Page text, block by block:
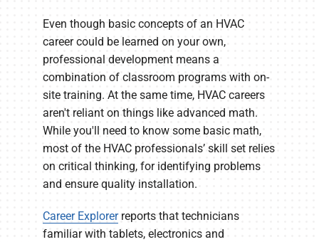
Even though basic concepts of an HVAC
career could be learned on your own,
professional development means a
combination of classroom programs with on-
site training. At the same time, HVAC careers
aren't reliant on things like advanced math.
While you'll need to know some basic math,
most of the HVAC professionals’ skill set relies
on critical thinking, for identifying problems
and ensure quality installation.
Career Explorerreports that technicians
familiar with tablets, electronics and